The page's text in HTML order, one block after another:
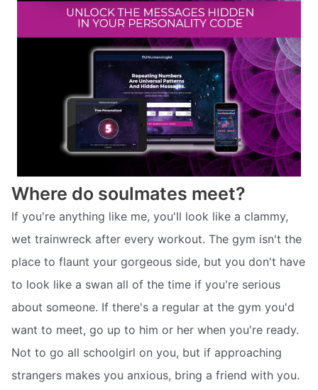
Where do soulmates meet?
If you're anything like me, you'll look like a clammy,
wet trainwreck after every workout. The gym isn't the
place to flaunt your gorgeous side, but you don't have
to look like a swan all of the time if you're serious
about someone. If there's a regular at the gym you'd
want to meet, go up to him or her when you're ready.
Not to go all schoolgirl on you, but if approaching
strangers makes you anxious, bring a friend with you.